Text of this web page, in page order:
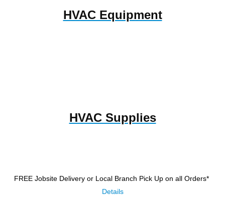
HVAC Equipment
HVAC Supplies
FREE Jobsite Delivery or Local Branch Pick Up on all Orders*
Details